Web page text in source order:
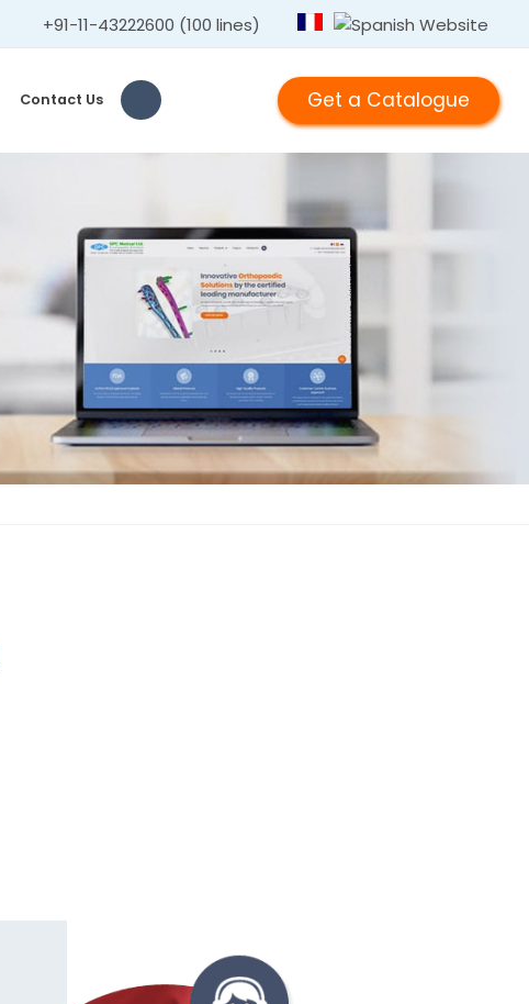
+91-11-43222600 (100 lines)
Get a Catalogue
Contact Us